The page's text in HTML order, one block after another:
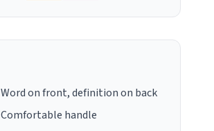
Word on front, definition on back
Comfortable handle